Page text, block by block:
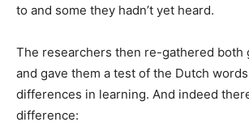
to and some they hadn’t yet heard.
The researchers then re-gathered both
and gave them a test of the Dutch
differences in learning. And indeed
difference: